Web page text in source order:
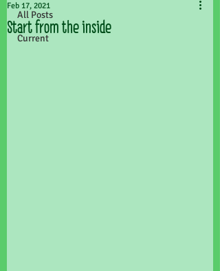
All Posts
Current
Start from the inside
Feb 17, 2021